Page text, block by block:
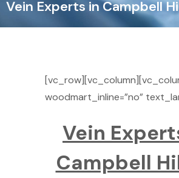
Vein Experts in Campbell
woodmart_inline=”no”
Vein
Campbell